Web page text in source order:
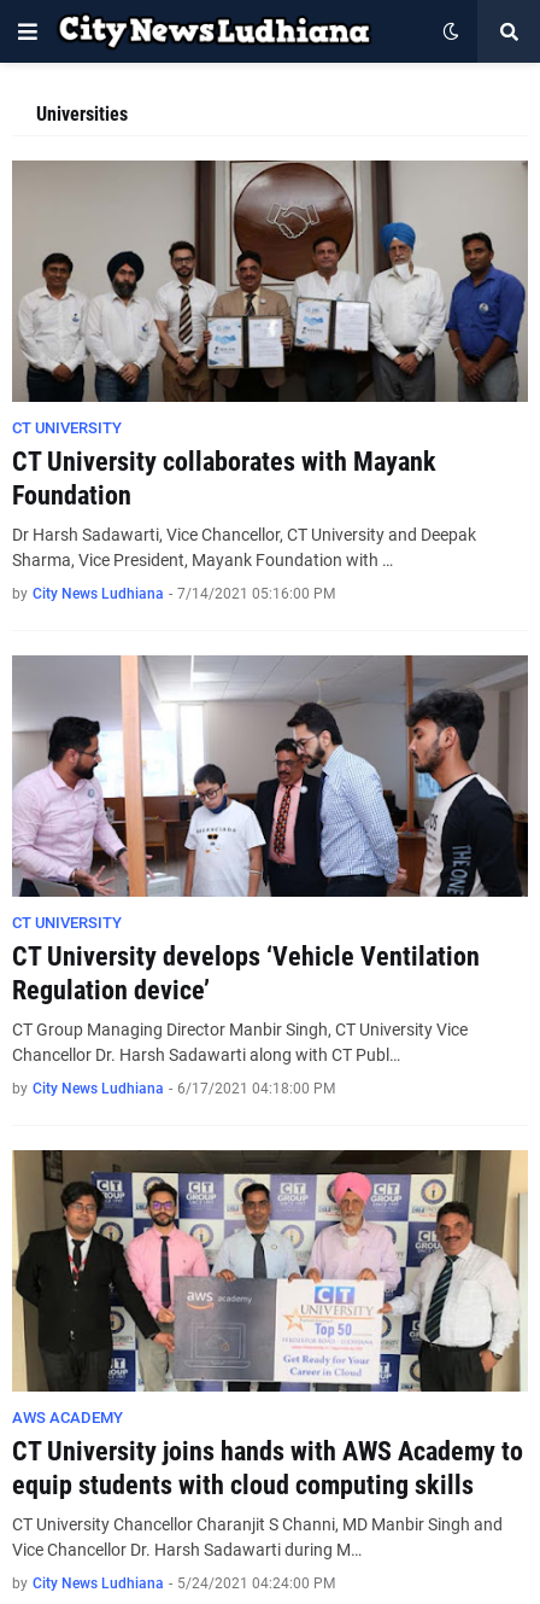
Universities
CT UNIVERSITY
CT University collaborates with Mayank
Foundation
Dr Harsh Sadawarti, Vice Chancellor, CT University and Deepak
Sharma, Vice President, Mayank Foundation with …
by City News Ludhiana - 7/14/2021 05:16:00 PM
CT UNIVERSITY
CT University develops ‘Vehicle Ventilation
Regulation device’
CT Group Managing Director Manbir Singh, CT University Vice
Chancellor Dr. Harsh Sadawarti along with CT Publ…
by City News Ludhiana - 6/17/2021 04:18:00 PM
AWS ACADEMY
CT University joins hands with AWS Academy to
equip students with cloud computing skills
CT University Chancellor Charanjit S Channi, MD Manbir Singh and
Vice Chancellor Dr. Harsh Sadawarti during M…
by City News Ludhiana - 5/24/2021 04:24:00 PM